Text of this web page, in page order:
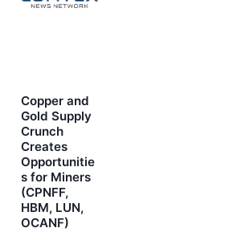
Copper and
Gold Supply
Crunch
Creates
Opportunitie
s for Miners
(CPNFF,
HBM, LUN,
OCANF)